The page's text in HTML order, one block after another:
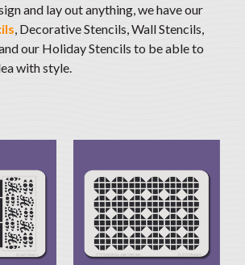
and lay out anything,we have our
, Decorative Stencils, Wall Stencils,
our Holiday Stencils to be able to
with style.